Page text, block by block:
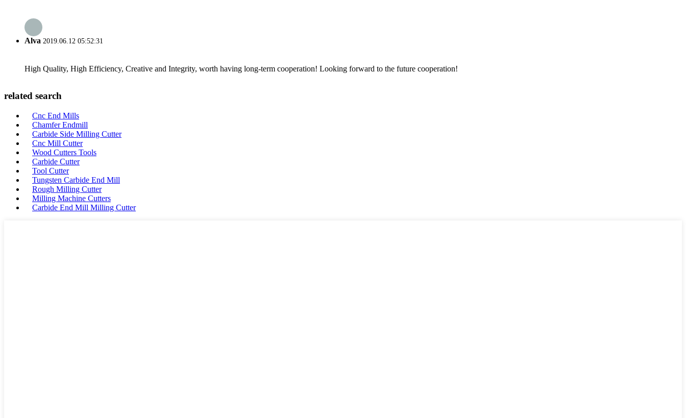
Alva 2019.06.12 05:52:31
High Quality, High Efficiency, Creative and Integrity, worth having long-term cooperation! Looking forward to the future cooperation!
related search
Cnc End Mills
Chamfer Endmill
Carbide Side Milling Cutter
Cnc Mill Cutter
Wood Cutters Tools
Carbide Cutter
Tool Cutter
Tungsten Carbide End Mill
Rough Milling Cutter
Milling Machine Cutters
Carbide End Mill Milling Cutter